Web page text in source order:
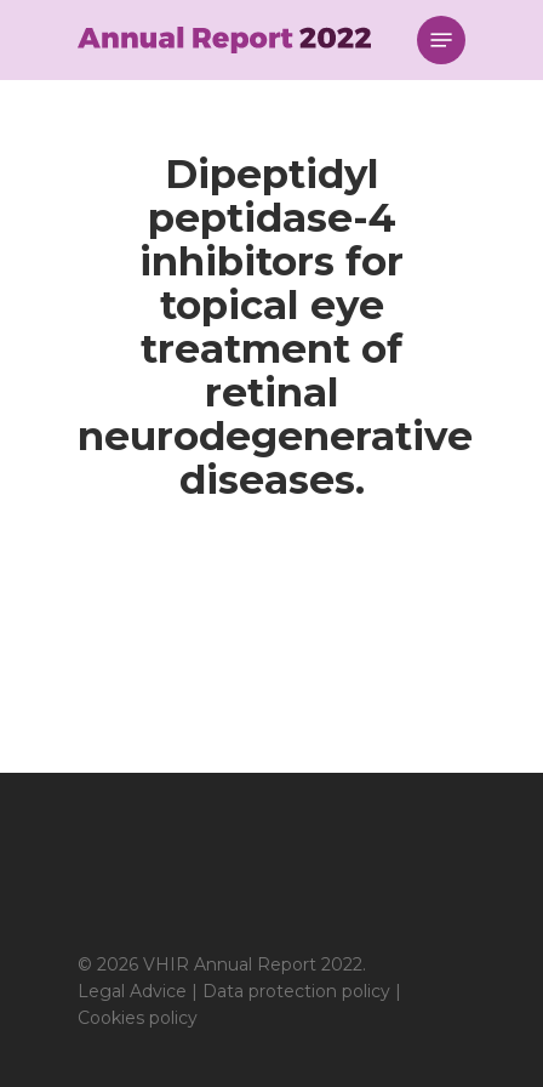
content
Menu
Dipeptidyl
peptidase-4
inhibitors for
topical eye
treatment of
retinal
neurodegenerative
diseases.
© 2026 VHIR Annual Report 2022.
Legal Advice | Data protection policy |
Cookies policy